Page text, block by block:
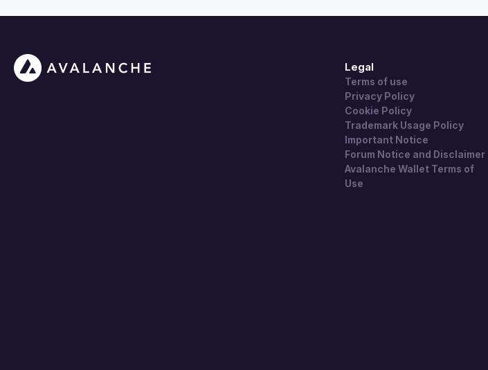
Legal
Terms of use
Privacy Policy
Cookie Policy
Trademark Usage Policy
Important Notice
Forum Notice and Disclaimer
Avalanche Wallet Terms of
Use